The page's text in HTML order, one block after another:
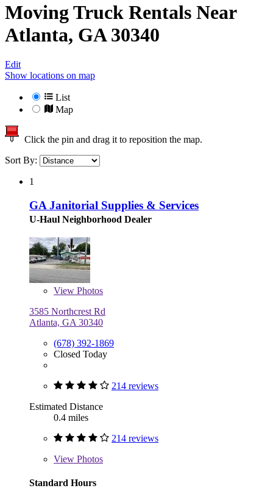
Moving Truck Rentals Near
Atlanta, GA 30340
Edit
Show locations on map
List
Map
Click the pin and drag it to reposition the map.
Sort By:
1
GA Janitorial Supplies & Services
U-Haul Neighborhood Dealer
View Photos
3585 Northcrest Rd
Atlanta, GA 30340
(678) 392-1869
Closed Today
214 reviews
Estimated Distance
0.4 miles
214 reviews
View Photos
Standard Hours